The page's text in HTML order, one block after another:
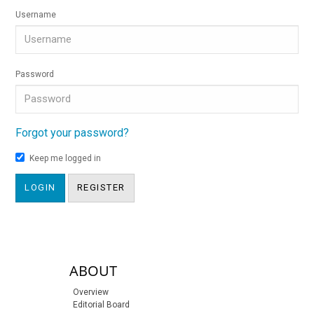
Username
Password
Forgot your password?
Keep me logged in
LOGIN REGISTER
sidebar-linksABOUT
Overview
Editorial Board